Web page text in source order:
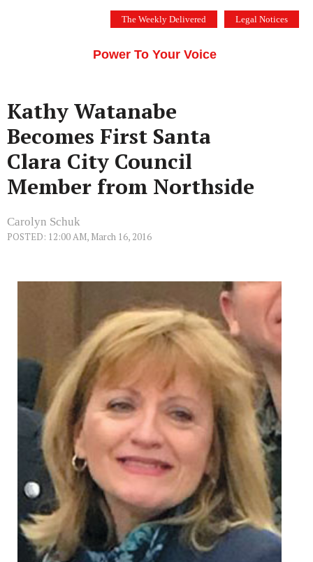
The Weekly Delivered Legal Notices
Power To Your Voice
Kathy Watanabe
Becomes First Santa
Clara City Council
Member from Northside
Carolyn Schuk
POSTED: 12:00 AM, March 16, 2016